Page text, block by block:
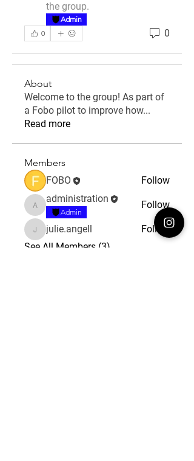
the group.
Admin
0
0
About
Welcome to the group! As part of
a Fobo pilot to improve how...
Read more
Members
FOBO
Follow
administration
administration
Admin
Follow
julie.angell
julie.angell
Follow
See All Members (3)